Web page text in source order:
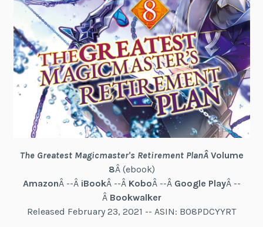
The Greatest Magicmaster's Retirement PlanÂ Volume
8Â (ebook)
AmazonÂ --Â iBookÂ --Â KoboÂ --Â Google PlayÂ --
Â Bookwalker
Released February 23, 2021 -- ASIN: B08PDCYYRT